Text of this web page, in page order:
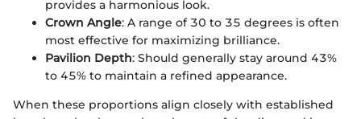
provides a harmonious look.
Crown Angle: A range of 30 to 35 degrees is often
most effective for maximizing brilliance.
Pavilion Depth: Should generally stay around 43%
to 45% to maintain a refined appearance.
When these proportions align closely with established